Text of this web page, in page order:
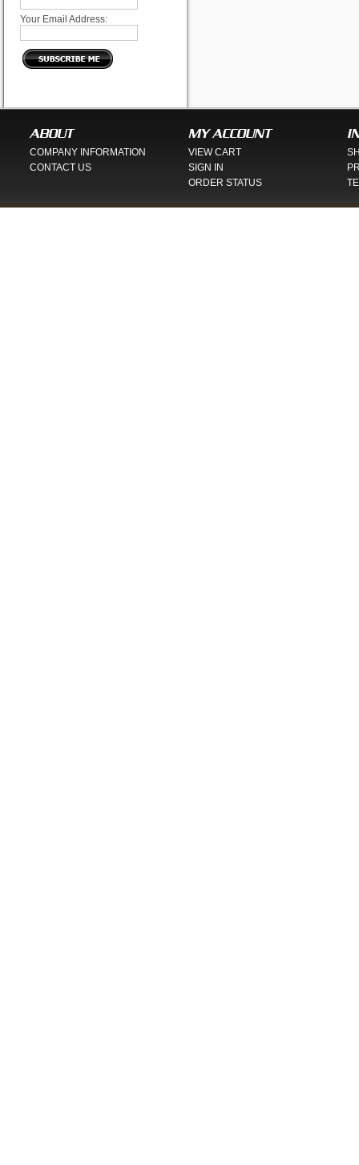
Your Email Address:
ABOUT
COMPANY INFORMATION
CONTACT US
MY ACCOUNT
VIEW CART
SIGN IN
ORDER STATUS